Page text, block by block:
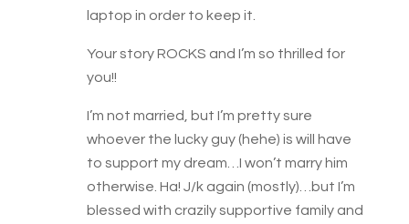
laptop in order to keep it.
Your story ROCKS and I’m so thrilled for
you!!
I’m not married, but I’m pretty sure
whoever the lucky guy (hehe) is will have
to support my dream…I won’t marry him
otherwise. Ha! J/k again (mostly)…but I’m
blessed with crazily supportive family and